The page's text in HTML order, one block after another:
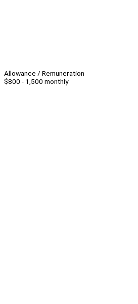
Allowance / Remuneration
$800 - 1,500 monthly